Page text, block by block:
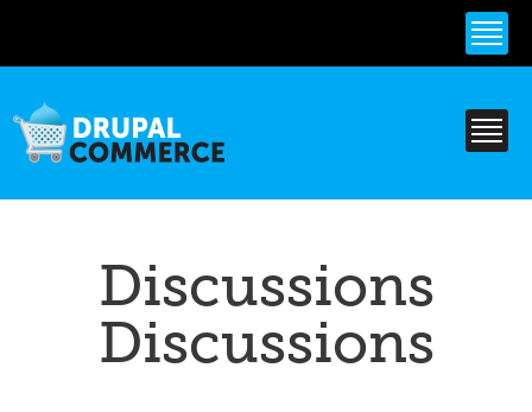
content
Discussions
Discussions